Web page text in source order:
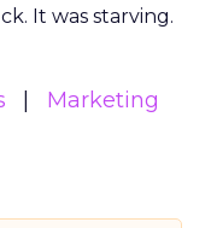
It was starving.
Marketing